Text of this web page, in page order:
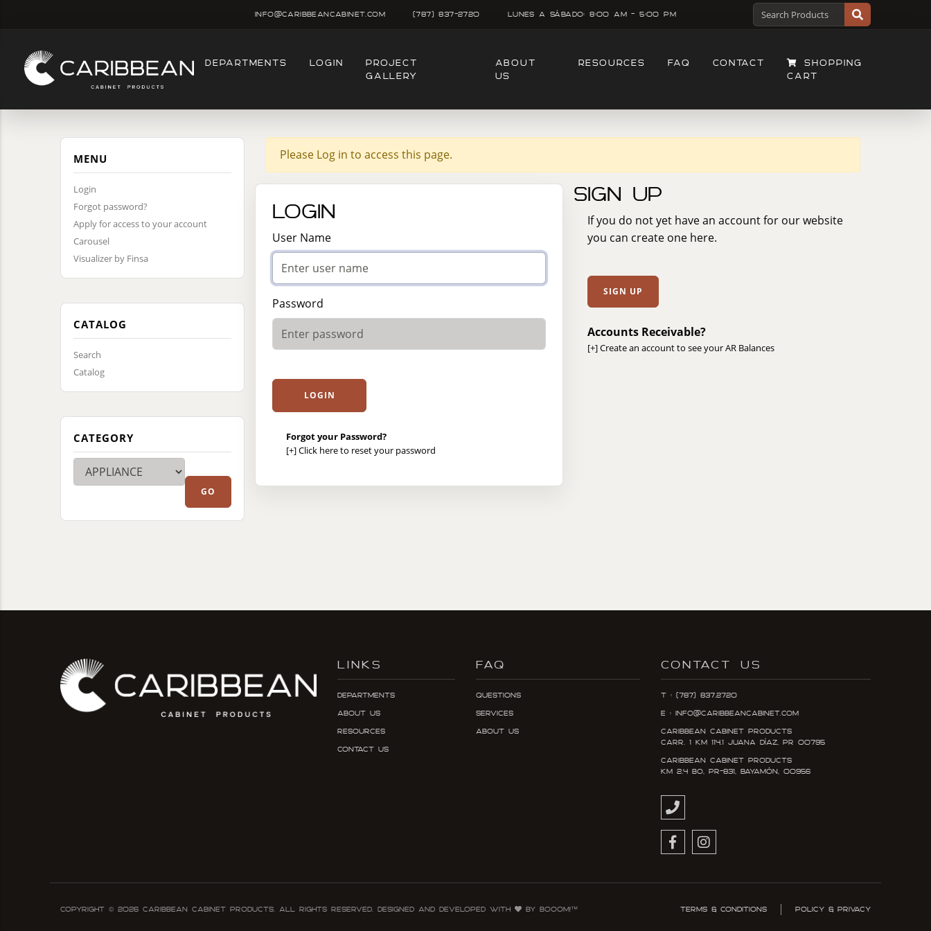
info@caribbeancabinet.com (787) 837-2720 Lunes A SÁbado: 8:00 AM - 5:00 PM
DEPARTMENTS LOGIN
PROJECT
GALLERY
ABOUT
US
RESOURCES FAQ CONTACT
SHOPPING
CART
MENU
Login
Forgot password?
Apply for access to your account
Carousel
Visualizer by Finsa
CATALOG
Search
Catalog
CATEGORY
Please Log in to access this page.
Login
User Name
Password
Forgot your Password?
[+]Click here to reset your password
Sign Up
If you do not yet have an account for our website
you can create one here.
SIGN UP
Accounts Receivable?
[+]Create an account to see your AR Balances
LINKS
Departments
About Us
Resources
Contact Us
FAQ
Questions
Services
About Us
CONTACT US
T : (787) 837.2720
E : info@caribbeancabinet.com
Caribbean Cabinet Products
Carr. 1 KM 114.1 Juana DÍaz, PR 00795
Caribbean Cabinet Products
KM 2.4 Bo, PR-831, Bayamón, 00956
Copyright © 2026 Caribbean Cabinet Products. All rights reserved. Designed and developed with by Booom!™ Terms & Conditions Policy & Privacy